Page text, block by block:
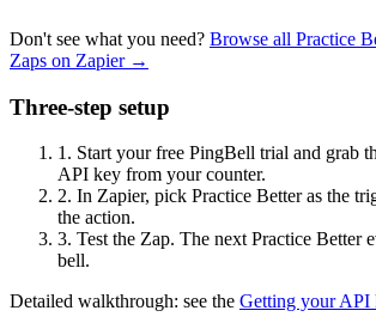
Don't see what you need? Browse all Practice
Zaps on Zapier →
Three-step setup
1. Start your free PingBell trial and grab
API key from your counter.
2. In Zapier, pick Practice Better as the
the action.
3. Test the Zap. The next Practice Better
bell.
Detailed walkthrough: see the Getting your API